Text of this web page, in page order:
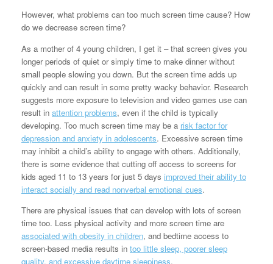
However, what problems can too much screen time cause? How
do we decrease screen time?
As a mother of 4 young children, I get it – that screen gives you
longer periods of quiet or simply time to make dinner without
small people slowing you down. But the screen time adds up
quickly and can result in some pretty wacky behavior. Research
suggests more exposure to television and video games use can
result in attention problems, even if the child is typically
developing. Too much screen time may be a risk factor for
depression and anxiety in adolescents. Excessive screen time
may inhibit a child’s ability to engage with others. Additionally,
there is some evidence that cutting off access to screens for
kids aged 11 to 13 years for just 5 days improved their ability to
interact socially and read nonverbal emotional cues.
There are physical issues that can develop with lots of screen
time too. Less physical activity and more screen time are
associated with obesity in children, and bedtime access to
screen-based media results in too little sleep, poorer sleep
quality, and excessive daytime sleepiness.